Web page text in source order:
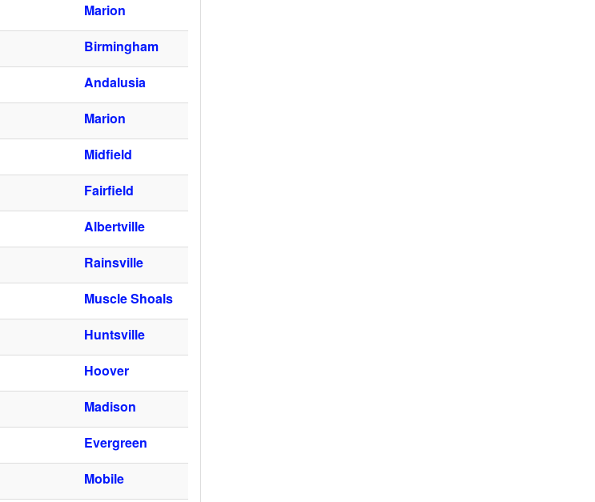
Marion
Birmingham
Andalusia
Marion
Midfield
Fairfield
Albertville
Rainsville
Muscle Shoals
Huntsville
Hoover
Madison
Evergreen
Mobile